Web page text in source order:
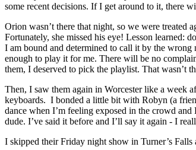
some recent decisions. If I get around to it, there
Orion wasn’t there that night, so we were
Fortunately, she missed his eye! Lesson learned:
I am bound and determined to call it by the wrong
enough to play it for me. There will be no
them, I deserved to pick the playlist. That wasn’t
Then, I saw them again in Worcester like a week
keyboards. I bonded a little bit with Robyn (a
dance when I’m feeling exposed in the crowd
dude. I’ve said it before and I’ll say it again - I
I skipped their Friday night show in Turner’s